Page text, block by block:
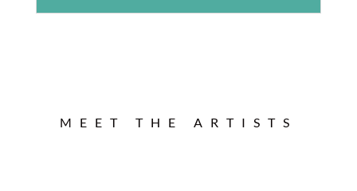
MEET THE ARTISTS